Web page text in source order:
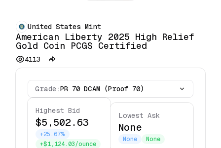
United States Mint
American Liberty 2025 High Relief
Gold Coin PCGS Certified
4113
Grade:PR 70 DCAM (Proof 70)
Highest Bid
$5,502.63
+25.67%
+$1,124.03/ounce
Lowest Ask
None
None None